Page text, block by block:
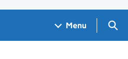
Menu